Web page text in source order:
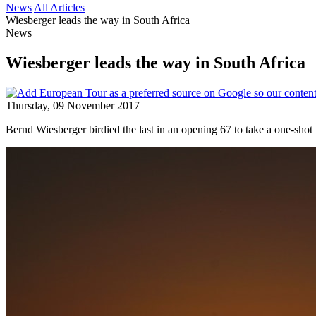
News All Articles
Wiesberger leads the way in South Africa
News
Wiesberger leads the way in South Africa
Thursday, 09 November 2017
Bernd Wiesberger birdied the last in an opening 67 to take a one-